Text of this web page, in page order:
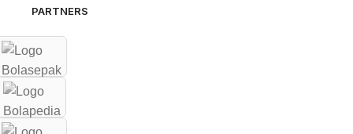
PARTNERS